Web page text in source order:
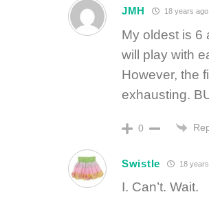
JMH 18 years ago
My oldest is 6
will play with
However, the
exhausting.
0
Swistle 18
I. Can’t. Wait.